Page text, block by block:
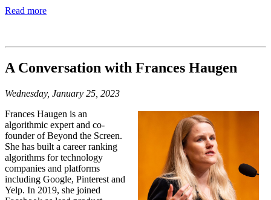
Read more
A Conversation with Frances Haugen
Wednesday, January 25, 2023
Frances Haugen is an
algorithmic expert and co-
founder of Beyond the Screen.
She has built a career ranking
algorithms for technology
companies and platforms
including Google, Pinterest and
Yelp. In 2019, she joined